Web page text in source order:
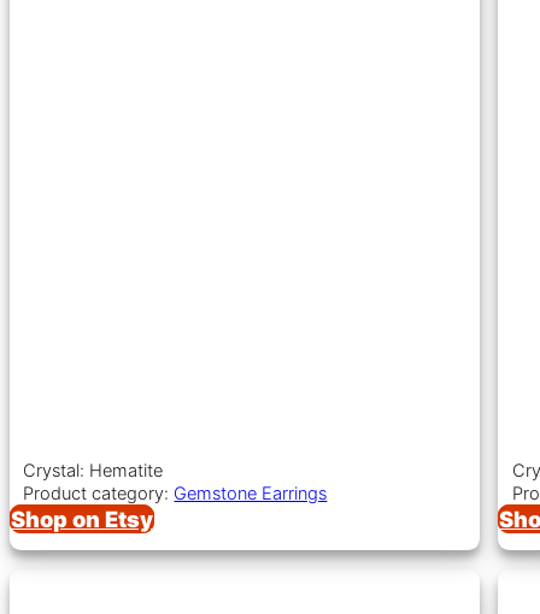
Crystal: Hematite
Product category: Gemstone Earrings
Shop on Etsy